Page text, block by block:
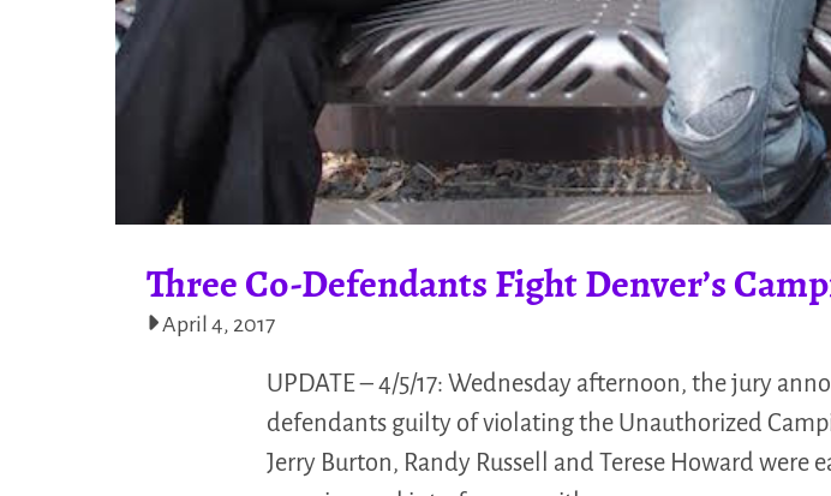
Three Co-Defendants Fight Denver’s
April 4, 2017
UPDATE – 4/5/17: Wednesday afternoon, the jury
defendants guilty of violating the Unauthorized
Jerry Burton, Randy Russell and Terese Howard were